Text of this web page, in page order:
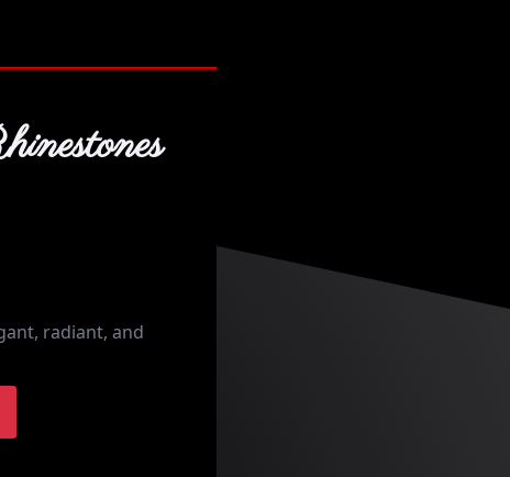
radiant, and